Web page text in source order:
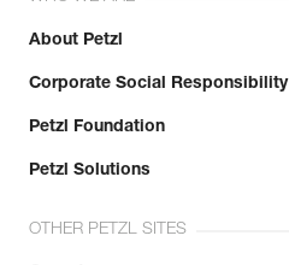
About Petzl
Corporate Social Responsibility
Petzl Foundation
Petzl Solutions
OTHER PETZL SITES